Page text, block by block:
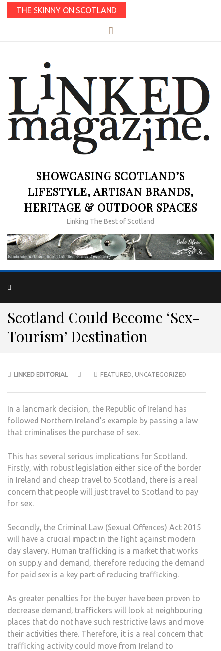
THE SKINNY ON SCOTLAND
SHOWCASING SCOTLAND’S
LIFESTYLE, ARTISAN BRANDS,
HERITAGE & OUTDOOR SPACES
Linking The Best of Scotland
Scotland Could Become ‘Sex-
Tourism’ Destination
LINKED EDITORIAL FEATURED, UNCATEGORIZED
In a landmark decision, the Republic of Ireland has
followed Northern Ireland’s example by passing a law
that criminalises the purchase of sex.
This has several serious implications for Scotland.
Firstly, with robust legislation either side of the border
in Ireland and cheap travel to Scotland, there is a real
concern that people will just travel to Scotland to pay
for sex.
Secondly, the Criminal Law (Sexual Offences) Act 2015
will have a crucial impact in the fight against modern
day slavery. Human trafficking is a market that works
on supply and demand, therefore reducing the demand
for paid sex is a key part of reducing trafficking.
As greater penalties for the buyer have been proven to
decrease demand, traffickers will look at neighbouring
places that do not have such restrictive laws and move
their activities there. Therefore, it is a real concern that
trafficking activity could move from Ireland to